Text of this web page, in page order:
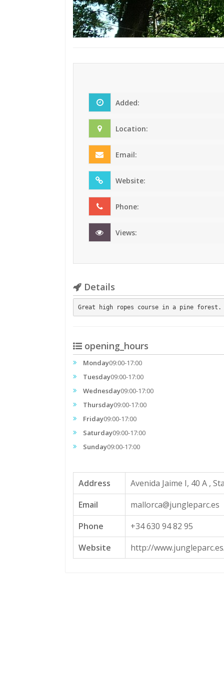
Added:
Location:
Email:
Website:
Phone:
Views:
Details
Great high ropes course in a pine
opening_hours
Monday09:00-17:00
Tuesday09:00-17:00
Wednesday09:00-17:00
Thursday09:00-17:00
Friday09:00-17:00
Saturday09:00-17:00
Sunday09:00-17:00
Address
Avenida Jaime I, 40 A ,
Email
mallorca@jungleparc.es
Phone
+34 630 94 82 95
Website
http://